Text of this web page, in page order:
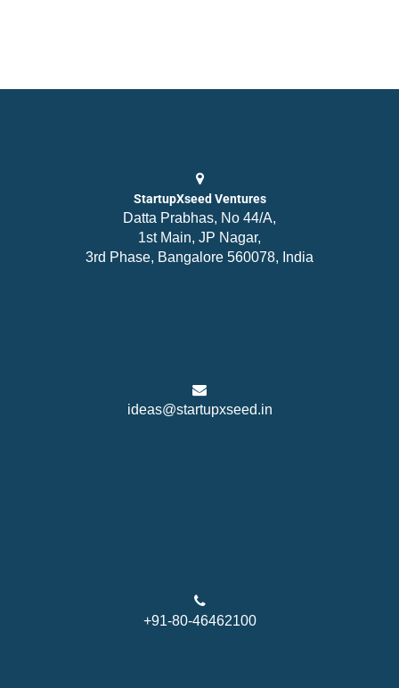
StartupXseed Ventures
Datta Prabhas, No 44/A,
1st Main, JP Nagar,
3rd Phase, Bangalore 560078, India
ideas@startupxseed.in
+91-80-46462100